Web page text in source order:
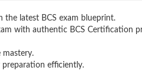
the latest BCS exam blueprint.
with authentic BCS Certification
mastery.
efficiently.